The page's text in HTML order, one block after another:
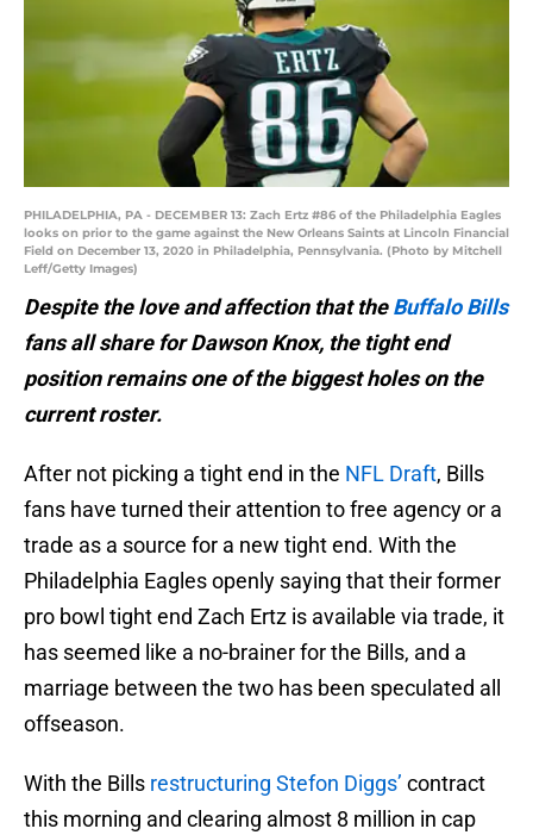
PHILADELPHIA, PA - DECEMBER 13: Zach Ertz #86 of the Philadelphia Eagles
looks on prior to the game against the New Orleans Saints at Lincoln Financial
Field on December 13, 2020 in Philadelphia, Pennsylvania. (Photo by Mitchell
Leff/Getty Images)
Despite the love and affection that theBuffalo Bills
fans all share for Dawson Knox, the tight end
position remains one of the biggest holes on the
current roster.
After not picking a tight end in the NFL Draft, Bills
fans have turned their attention to free agency or a
trade as a source for a new tight end. With the
Philadelphia Eagles openly saying that their former
pro bowl tight end Zach Ertz is available via trade, it
has seemed like a no-brainer for the Bills, and a
marriage between the two has been speculated all
offseason.
With the Bills restructuring Stefon Diggs’ contract
this morning and clearing almost 8 million in cap